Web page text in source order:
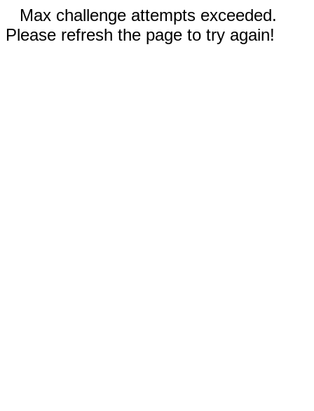
Max challenge attempts exceeded.
Please refresh the page to try again!